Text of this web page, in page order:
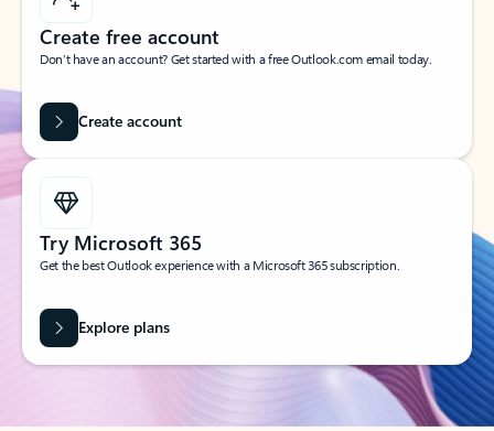
Create free account
Don’t have an account? Get started with a free Outlook.com email today.
Create account
Try Microsoft 365
Get the best Outlook experience with a Microsoft 365 subscription.
Explore plans